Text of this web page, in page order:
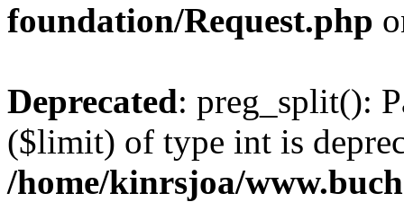
foundation/Request.php
Deprecated: preg_split():
($limit) of type int is
/home/kinrsjoa/